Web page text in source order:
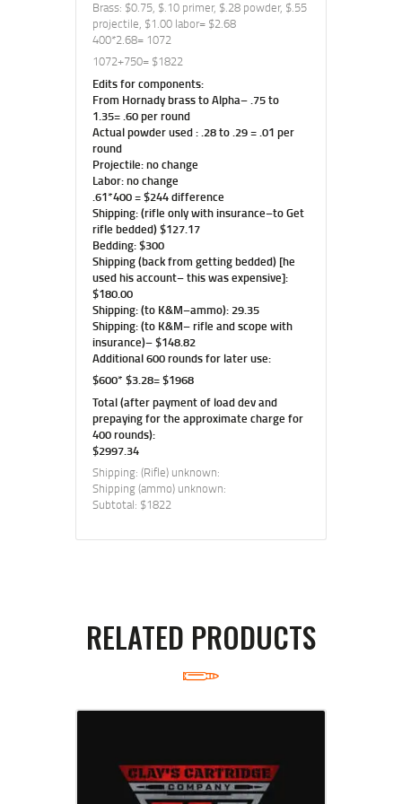
Brass: $0.75, $.10 primer, $.28 powder, $.55
projectile, $1.00 labor= $2.68
400*2.68= 1072
1072+750= $1822
Edits for components:
From Hornady brass to Alpha– .75 to
1.35= .60 per round
Actual powder used : .28 to .29 = .01 per
round
Projectile: no change
Labor: no change
.61*400 = $244 difference
Shipping: (rifle only with insurance–to Get
rifle bedded) $127.17
Bedding: $300
Shipping (back from getting bedded) [he
used his account– this was expensive]:
$180.00
Shipping: (to K&M–ammo): 29.35
Shipping: (to K&M– rifle and scope with
insurance)– $148.82
Additional 600 rounds for later use:
$600* $3.28= $1968
Total (after payment of load dev and
prepaying for the approximate charge for
400 rounds):
$2997.34
Shipping: (Rifle) unknown:
Shipping (ammo) unknown:
Subtotal: $1822
RELATED PRODUCTS